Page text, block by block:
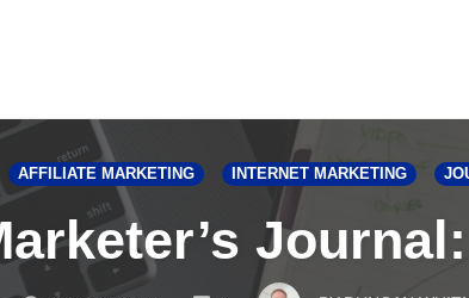
AFFILIATE MARKETING INTERNET MARKETING